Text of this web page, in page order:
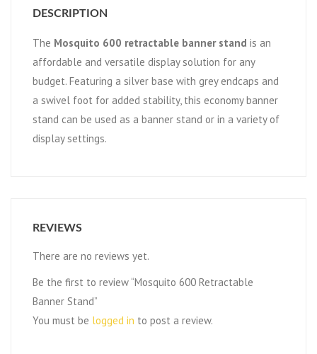
DESCRIPTION
The Mosquito 600 retractable banner stand is an
affordable and versatile display solution for any
budget. Featuring a silver base with grey endcaps and
a swivel foot for added stability, this economy banner
stand can be used as a banner stand or in a variety of
display settings.
REVIEWS
There are no reviews yet.
Be the first to review “Mosquito 600 Retractable
Banner Stand”
You must be logged in to post a review.